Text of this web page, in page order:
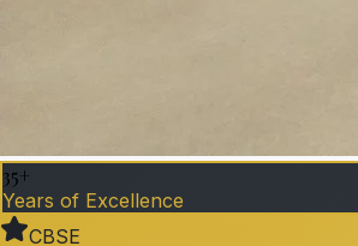
35+
Years of Excellence
CBSE